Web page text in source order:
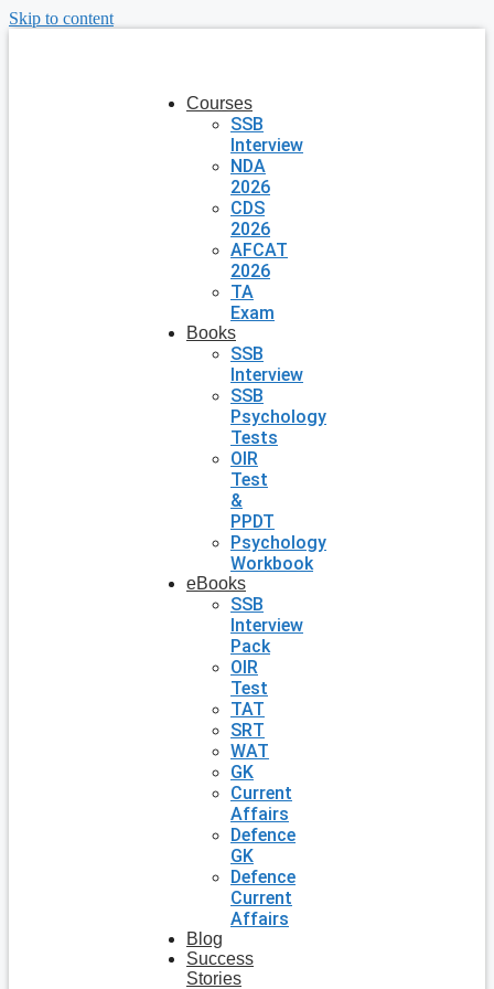
Skip to content
Courses
SSB
Interview
NDA
2026
CDS
2026
AFCAT
2026
TA
Exam
Books
SSB
Interview
SSB
Psychology
Tests
OIR
Test
&
PPDT
Psychology
Workbook
eBooks
SSB
Interview
Pack
OIR
Test
TAT
SRT
WAT
GK
Current
Affairs
Defence
GK
Defence
Current
Affairs
Blog
Success
Stories